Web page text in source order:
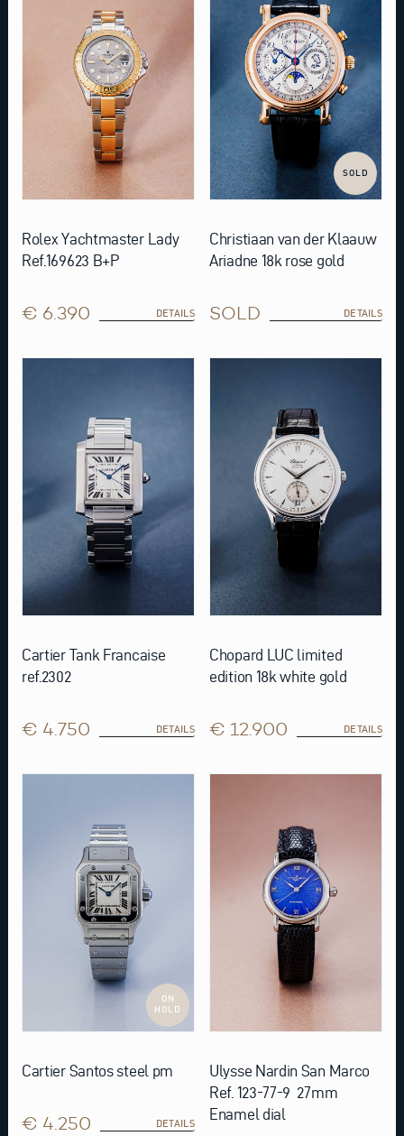
Rolex Yachtmaster Lady
Ref.169623 B+P
€ 6.390 DETAILS
SOLD
Christiaan van der Klaauw
Ariadne 18k rose gold
SOLD DETAILS
Cartier Tank Francaise
ref.2302
€ 4.750 DETAILS
Chopard LUC limited
edition 18k white gold
€ 12.900 DETAILS
ON
HOLD
Cartier Santos steel pm
€ 4.250 DETAILS
Ulysse Nardin San Marco
Ref. 123-77-9 27mm
Enamel dial